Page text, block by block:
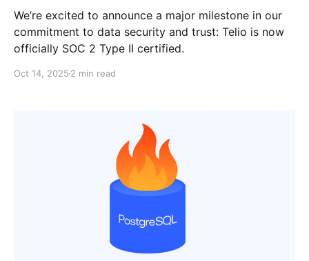
We’re excited to announce a major milestone in our
commitment to data security and trust: Telio is now
officially SOC 2 Type II certified.
Oct 14, 2025 2 min read